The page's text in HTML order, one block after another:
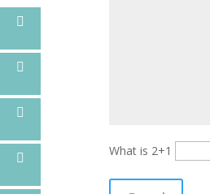
What is 2+1